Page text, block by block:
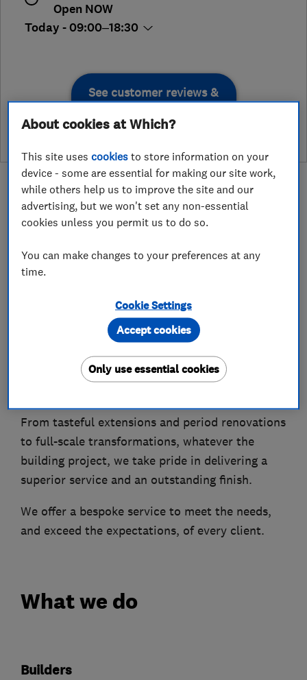
Open NOW
Today - 09:00–18:30
See customer reviews &
Master Builders in the Manchester and Cheshire
area, specialising in quality construction work
from plans to completion, such as New Builds,
From tasteful extensions and period renovations
to full-scale transformations, whatever the
building project, we take pride in delivering a
superior service and an outstanding finish.
We offer a bespoke service to meet the needs,
and exceed the expectations, of every client.
What we do
Builders
About cookies at Which?
This site usescookies to store information on your
device - some are essential for making our site work,
while others help us to improve the site and our
advertising, but we won't set any non-essential
cookies unless you permit us to do so.
You can make changes to your preferences at any
time.
Cookie Settings
Only use essential cookies
Accept cookies